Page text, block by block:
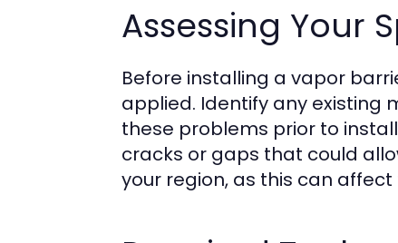
Assessing Your
Before installing a vapor
applied. Identify any existing
these problems prior to
cracks or gaps that could
your region, as this can